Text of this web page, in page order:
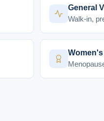
General
Walk-in,